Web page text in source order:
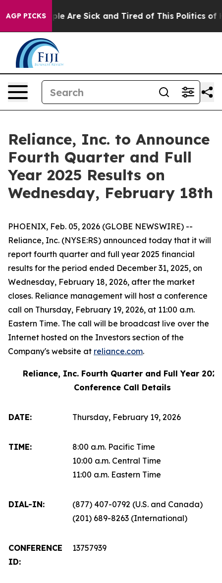
AGP PICKS
“People Are Sick and Tired of This Politics of
Reliance, Inc. to Announce
Fourth Quarter and Full
Year 2025 Results on
Wednesday, February 18th
PHOENIX, Feb. 05, 2026 (GLOBE NEWSWIRE) --
Reliance, Inc. (NYSE:RS) announced today that it will
report fourth quarter and full year 2025 financial
results for the period ended December 31, 2025, on
Wednesday, February 18, 2026, after the market
closes. Reliance management will host a conference
call on Thursday, February 19, 2026, at 11:00 a.m.
Eastern Time. The call will be broadcast live over the
Internet hosted on the Investors section of the
Company's website at reliance.com.
Reliance, Inc. Fourth Quarter and Full Year 2025
Conference Call Details
DATE: Thursday, February 19, 2026
TIME:
8:00 a.m. Pacific Time
10:00 a.m. Central Time
11:00 a.m. Eastern Time
DIAL-IN:
(877) 407-0792 (U.S. and Canada)
(201) 689-8263 (International)
CONFERENCE
ID:
13757939